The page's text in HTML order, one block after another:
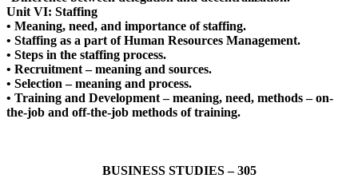
Unit VI: Staffing
• Meaning, need, and importance of staffing.
• Staffing as a part of Human Resources Management.
• Steps in the staffing process.
• Recruitment – meaning and sources.
• Selection – meaning and process.
• Training and Development – meaning, need, methods – on-
the-job and off-the-job methods of training.
BUSINESS STUDIES – 305